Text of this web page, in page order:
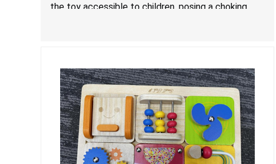
the toy accessible to children, posing a choking